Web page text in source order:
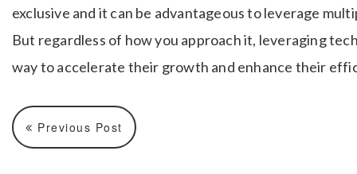
exclusive and it can be advantageous to leverage
But regardless of how you approach it, leveraging
way to accelerate their growth and enhance their
Previous Post